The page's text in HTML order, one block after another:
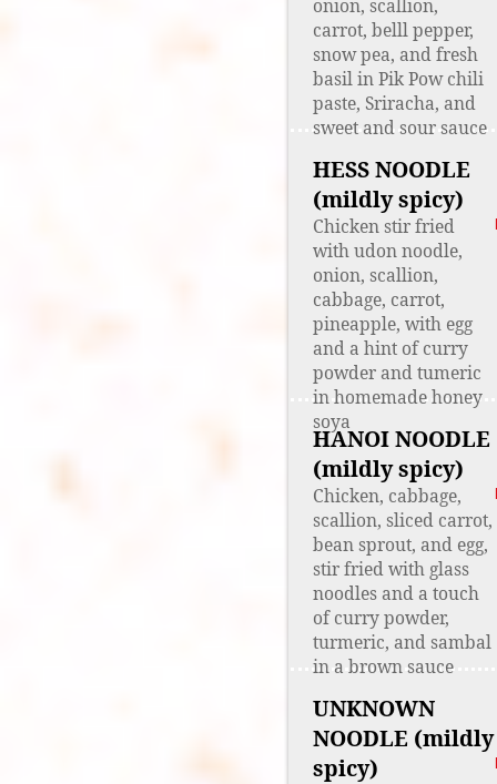
onion, scallion,
carrot, belll pepper,
snow pea, and fresh
basil in Pik Pow chili
paste, Sriracha, and
sweet and sour sauce
HESS NOODLE
(mildly spicy)
Chicken stir fried
with udon noodle,
onion, scallion,
cabbage, carrot,
pineapple, with egg
and a hint of curry
powder and tumeric
in homemade honey
soya
HANOI NOODLE
(mildly spicy)
Chicken, cabbage,
scallion, sliced carrot,
bean sprout, and egg,
stir fried with glass
noodles and a touch
of curry powder,
turmeric, and sambal
in a brown sauce
UNKNOWN
NOODLE (mildly
spicy)